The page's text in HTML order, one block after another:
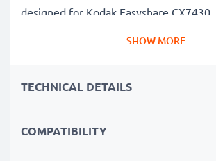
designed for Kodak Easyshare CX7430,
1400mAh 3.6V for extended
✔Premium Lithium Ionh Technology
SHOW MORE
TECHNICAL DETAILS
COMPATIBILITY